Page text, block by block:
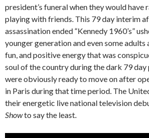
president’s funeral when they would have
playing with friends. This 79 day interim
assassination ended “Kennedy 1960’s”
younger generation and even some adults
fun, and positive energy that was
soul of the country during the dark 79 day
were obviously ready to move on after
in Paris during that time period. The
their energetic live national television
Showto say the least.